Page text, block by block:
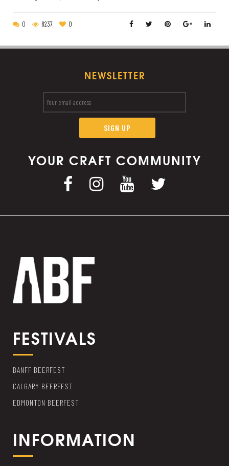
0 8237 0
NEWSLETTER
YOUR CRAFT COMMUNITY
FESTIVALS
BANFF BEERFEST
CALGARY BEERFEST
EDMONTON BEERFEST
INFORMATION